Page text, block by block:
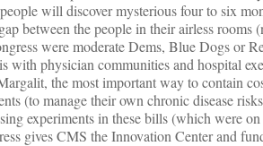
will discover mysterious four to six
between the people in their airless
were moderate Dems, Blue Dogs or
with physician communities and hospital
the most important way to contain
(to manage their own chronic disease
experiments in these bills (which were
gives CMS the Innovation Center and